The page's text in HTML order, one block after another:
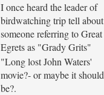
I once heard the leader of
birdwatching trip tell about
someone referring to Great
Egrets as "Grady Grits"
"Long lost John Waters'
movie?- or maybe it should
be?.